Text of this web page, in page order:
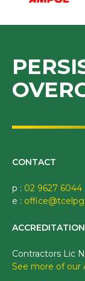
CONTACT
p : 02 9627 6044
e :
Contractors Lic
See more of our